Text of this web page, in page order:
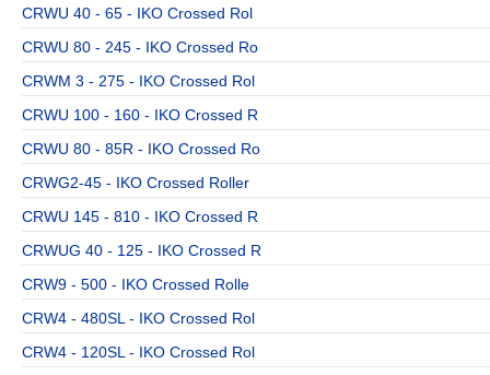
CRWU 40 - 65 - IKO Crossed Rol
CRWU 80 - 245 - IKO Crossed Ro
CRWM 3 - 275 - IKO Crossed Rol
CRWU 100 - 160 - IKO Crossed R
CRWU 80 - 85R - IKO Crossed Ro
CRWG2-45 - IKO Crossed Roller
CRWU 145 - 810 - IKO Crossed R
CRWUG 40 - 125 - IKO Crossed R
CRW9 - 500 - IKO Crossed Rolle
CRW4 - 480SL - IKO Crossed Rol
CRW4 - 120SL - IKO Crossed Rol